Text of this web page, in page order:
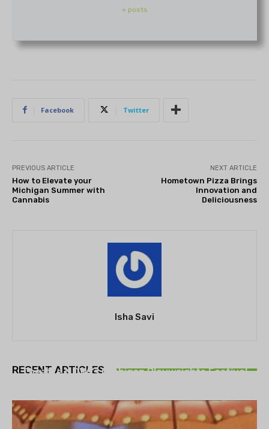
+ posts
Facebook Twitter
PREVIOUS ARTICLE
How to Elevate your
Michigan Summer with
Cannabis
NEXT ARTICLE
Hometown Pizza Brings
Innovation and
Deliciousness
Isha Savi
RECENT ARTICLES
Theatre NOVA’s Michigan Playwrights Festival